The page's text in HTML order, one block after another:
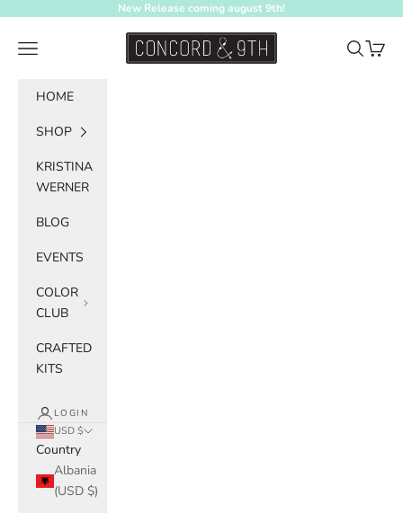
New Release coming august 9th!
Concord & 9th
Navigation menu Search
Cart
HOME
SHOP
KRISTINA
WERNER
BLOG
EVENTS
COLOR
CLUB
CRAFTED
KITS
LOGIN
USD $
Country
Albania
(USD $)